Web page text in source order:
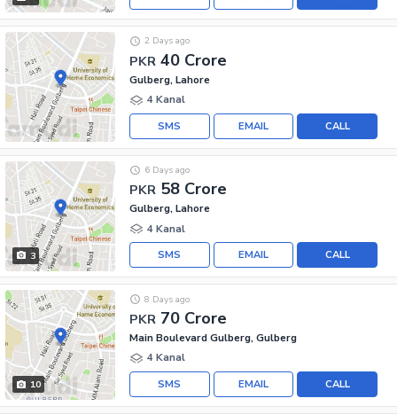
PKR 40 Crore
2 Days ago
Gulberg, Lahore
4 Kanal
CALL
EMAIL
SMS
3
PKR 58 Crore
6 Days ago
Gulberg, Lahore
4 Kanal
CALL
EMAIL
SMS
10
PKR 70 Crore
8 Days ago
Main Boulevard Gulberg, Gulberg
4 Kanal
CALL
EMAIL
SMS